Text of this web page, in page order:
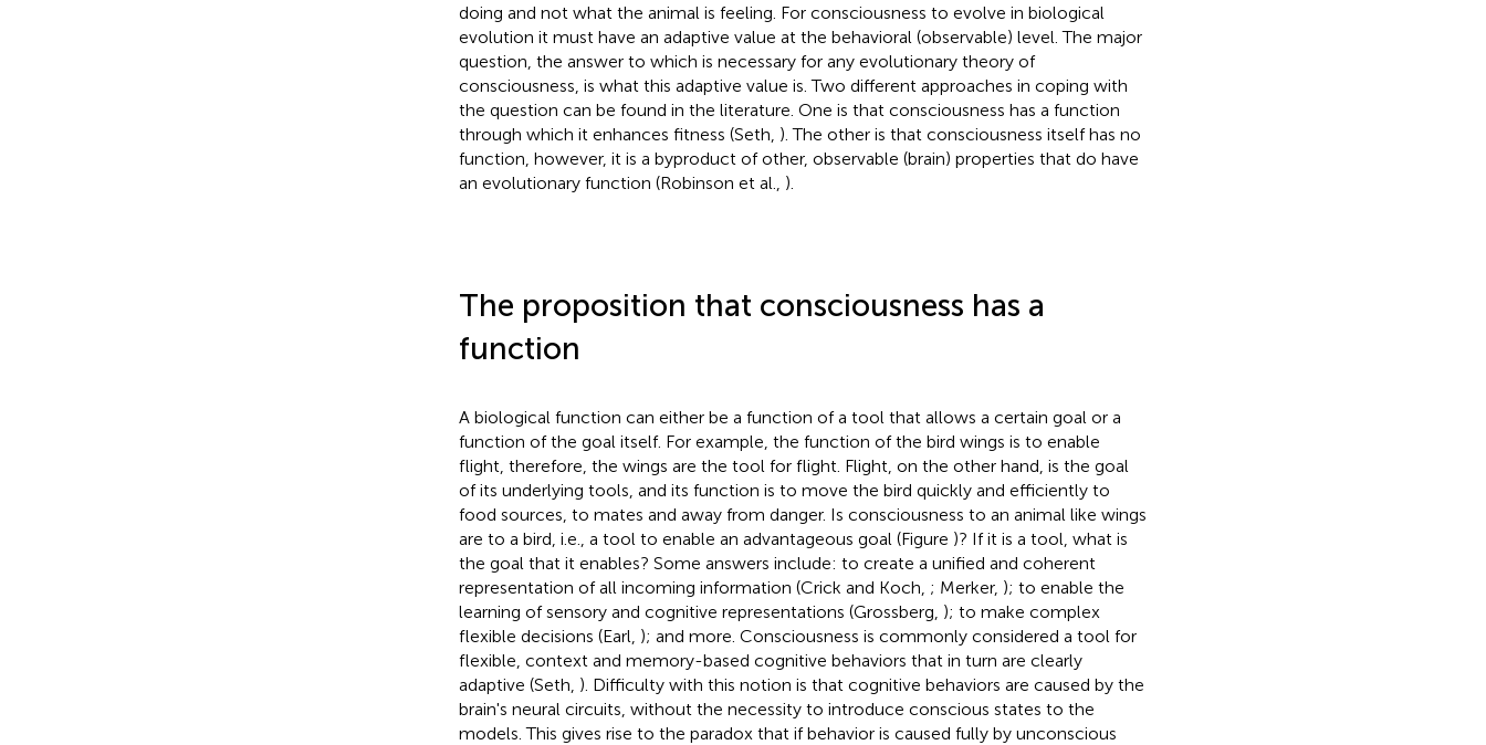
doing and not what the animal is feeling. For consciousness to evolve in biological
evolution it must have an adaptive value at the behavioral (observable) level. The major
question, the answer to which is necessary for any evolutionary theory of
consciousness, is what this adaptive value is. Two different approaches in coping with
the question can be found in the literature. One is that consciousness has a function
through which it enhances fitness (Seth, ). The other is that consciousness itself has no
function, however, it is a byproduct of other, observable (brain) properties that do have
an evolutionary function (Robinson et al., ).
The proposition that consciousness has a
function
A biological function can either be a function of a tool that allows a certain goal or a
function of the goal itself. For example, the function of the bird wings is to enable
flight, therefore, the wings are the tool for flight. Flight, on the other hand, is the goal
of its underlying tools, and its function is to move the bird quickly and efficiently to
food sources, to mates and away from danger. Is consciousness to an animal like wings
are to a bird, i.e., a tool to enable an advantageous goal (Figure )? If it is a tool, what is
the goal that it enables? Some answers include: to create a unified and coherent
representation of all incoming information (Crick and Koch, ; Merker, ); to enable the
learning of sensory and cognitive representations (Grossberg, ); to make complex
flexible decisions (Earl, ); and more. Consciousness is commonly considered a tool for
flexible, context and memory-based cognitive behaviors that in turn are clearly
adaptive (Seth, ). Difficulty with this notion is that cognitive behaviors are caused by the
brain's neural circuits, without the necessity to introduce conscious states to the
models. This gives rise to the paradox that if behavior is caused fully by unconscious